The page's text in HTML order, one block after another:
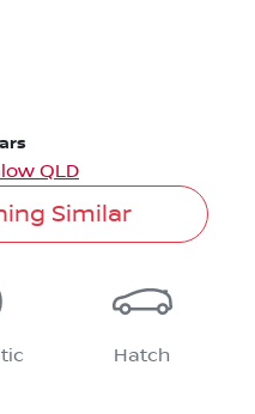
QLD
Similar
Hatch